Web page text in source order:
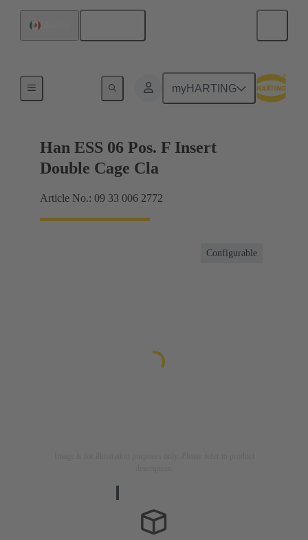
myHARTING
Currents up to 16 A
Han ESS 06 Pos. F Insert
Double Cage Cla
Article No.: 09 33 006 2772
Configurable